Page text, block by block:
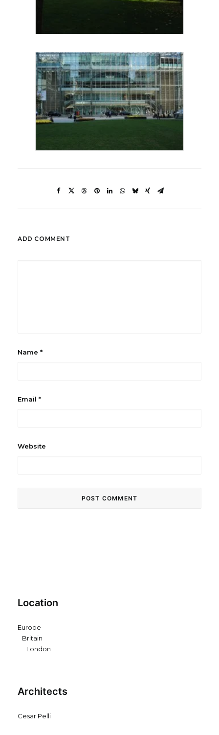
ADD COMMENT
Name *
Email *
Website
Location
Europe
Britain
London
Architects
Cesar Pelli